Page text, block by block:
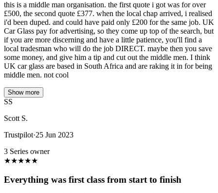
this is a middle man organisation. the first quote i got was for over
£500, the second quote £377. when the local chap arrived, i realised
i'd been duped. and could have paid only £200 for the same job. UK
Car Glass pay for advertising, so they come up top of the search, but
if you are more discerning and have a little patience, you'll find a
local tradesman who will do the job DIRECT. maybe then you save
some money, and give him a tip and cut out the middle men. I think
UK car glass are based in South Africa and are raking it in for being
middle men. not cool
Show more
SS
Scott S.
Trustpilot·25 Jun 2023
3 Series owner
★★★★★
Everything was first class from start to finish